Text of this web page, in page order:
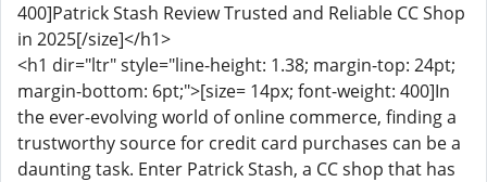
400]Patrick Stash Review Trusted and Reliable CC Shop
in 2025[/size]</h1>
<h1 dir="ltr" style="line-height: 1.38; margin-top: 24pt;
margin-bottom: 6pt;">[size= 14px; font-weight: 400]In
the ever-evolving world of online commerce, finding a
trustworthy source for credit card purchases can be a
daunting task. Enter Patrick Stash, a CC shop that has